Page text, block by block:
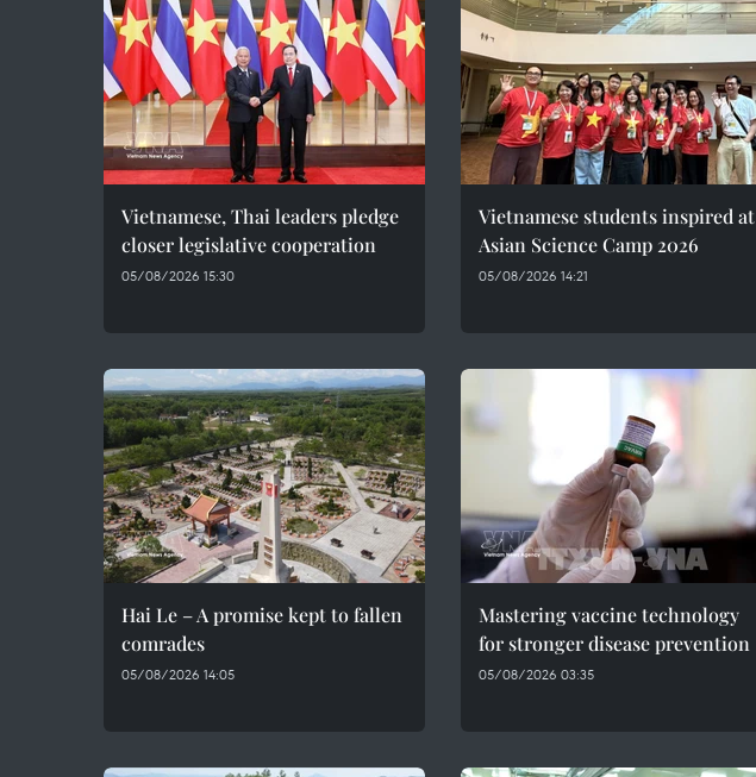
Vietnamese, Thai leaders pledge
closer legislative cooperation
05/08/2026 15:30
Vietnamese students inspired at
Asian Science Camp 2026
05/08/2026 14:21
Hai Le – A promise kept to fallen
comrades
05/08/2026 14:05
Mastering vaccine technology
for stronger disease prevention
05/08/2026 03:35